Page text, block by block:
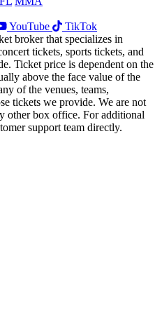
YouTube
TikTok
broker that specializes in
tickets, sports tickets, and
Ticket price is dependent on the
above the face value of the
of the venues, teams,
tickets we provide. We are not
other box office. For additional
support team directly.